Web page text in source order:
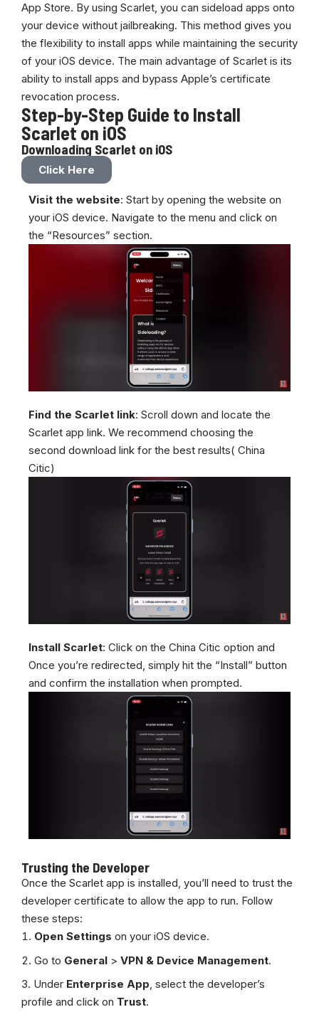
App Store. By using Scarlet, you can sideload apps onto
your device without jailbreaking. This method gives you
the flexibility to install apps while maintaining the security
of your iOS device. The main advantage of Scarlet is its
ability to install apps and bypass Apple’s certificate
revocation process.
Step-by-Step Guide to Install
Scarlet on iOS
Downloading Scarlet on iOS
Click Here
Visit the website: Start by opening the website on
your iOS device. Navigate to the menu and click on
the “Resources” section.
Find the Scarlet link: Scroll down and locate the
Scarlet app link. We recommend choosing the
second download link for the best results( China
Citic)
Install Scarlet: Click on the China Citic option and
Once you’re redirected, simply hit the “Install” button
and confirm the installation when prompted.
Trusting the Developer
Once the Scarlet app is installed, you’ll need to trust the
developer certificate to allow the app to run. Follow
these steps:
Open Settings on your iOS device.
Go to General > VPN & Device Management.
Under Enterprise App, select the developer’s
profile and click on Trust.